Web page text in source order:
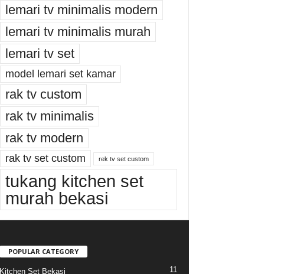
lemari tv minimalis modern
lemari tv minimalis murah
lemari tv set
model lemari set kamar
rak tv custom
rak tv minimalis
rak tv modern
rak tv set custom rek tv set custom
tukang kitchen set
murah bekasi
POPULAR CATEGORY
Kitchen Set Bekasi 11